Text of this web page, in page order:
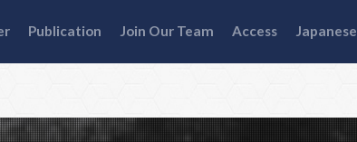
Publication Join Our Team Access Japanese